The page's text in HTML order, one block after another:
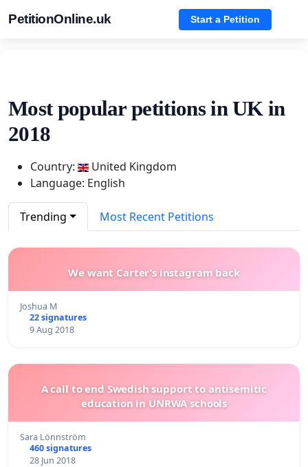
PetitionOnline.uk Start a Petition
Most popular petitions in UK in
2018
Country:
United Kingdom
Language: English
Trending Most Recent Petitions
We want Carter’s instagram back
Joshua M
22 signatures
9 Aug 2018
A call to end Swedish support to antisemitic
education in UNRWA schools
Sara Lönnström
460 signatures
28 Jun 2018